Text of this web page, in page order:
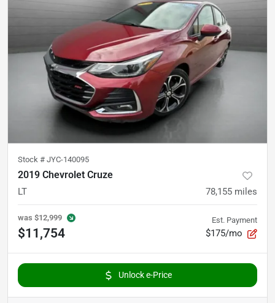
Stock # JYC-140095
2019 Chevrolet Cruze
LT 78,155 miles
was $12,999
$11,754
Est. Payment
$175/mo
Unlock e-Price